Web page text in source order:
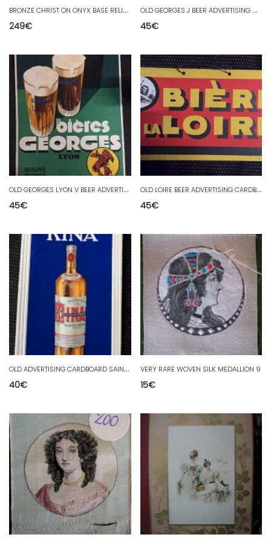
B
RONZE CHRIST ON ONYX BASE RELIGION
249€
O
LD GEORGES J BEER ADVERTISING CARDBOARD
45€
O
LD GEORGES LYON V BEER ADVERTISING CARDBOARD
45€
O
LD LOIRE BEER ADVERTISING CARDBOARD
45€
O
LD ADVERTISING CARDBOARD SAINT GALMIER KINA PUB OLD RAVEL IMP SIRVEN
40€
VERY RARE WOVEN SILK MEDALLION 9
15€